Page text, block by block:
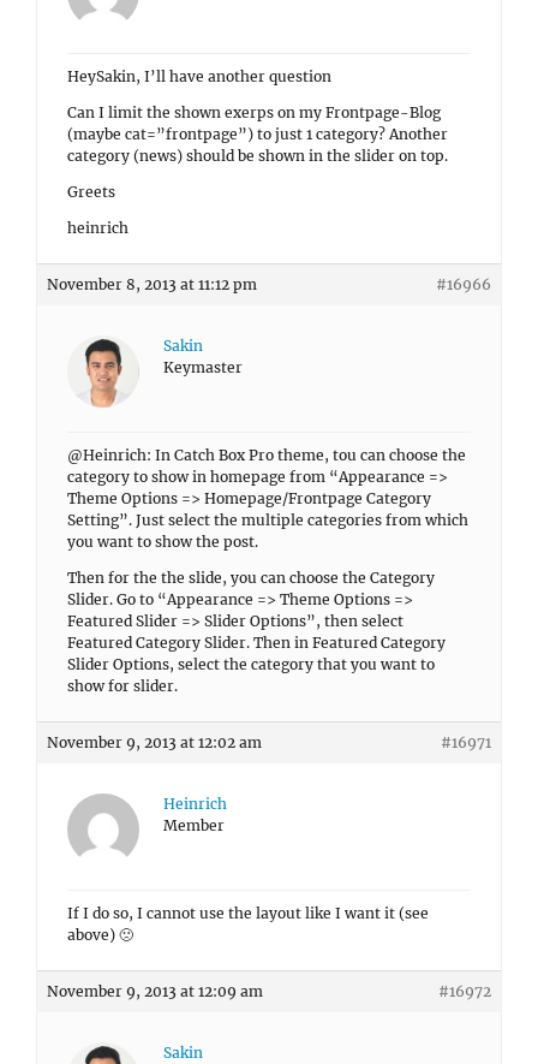
HeySakin, I’ll have another question
Can I limit the shown exerps on my Frontpage-Blog
(maybe cat=”frontpage”) to just 1 category? Another
category (news) should be shown in the slider on top.
Greets
heinrich
November 8, 2013 at 11:12 pm #16966
Sakin
Keymaster
@Heinrich: In Catch Box Pro theme, tou can choose the
category to show in homepage from “Appearance =>
Theme Options => Homepage/Frontpage Category
Setting”. Just select the multiple categories from which
you want to show the post.
Then for the the slide, you can choose the Category
Slider. Go to “Appearance => Theme Options =>
Featured Slider => Slider Options”, then select
Featured Category Slider. Then in Featured Category
Slider Options, select the category that you want to
show for slider.
November 9, 2013 at 12:02 am #16971
Heinrich
Member
If I do so, I cannot use the layout like I want it (see
above) 🙁
November 9, 2013 at 12:09 am #16972
Sakin